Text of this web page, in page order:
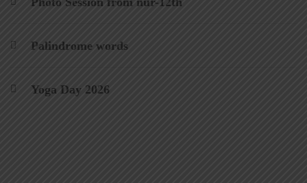
Palindrome words
Yoga Day 2026